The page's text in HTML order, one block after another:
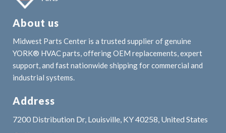
About us
Midwest Parts Center is a trusted supplier of genuine
YORK® HVAC parts, offering OEM replacements, expert
support, and fast nationwide shipping for commercial and
industrial systems.
Address
7200 Distribution Dr, Louisville, KY 40258, United States